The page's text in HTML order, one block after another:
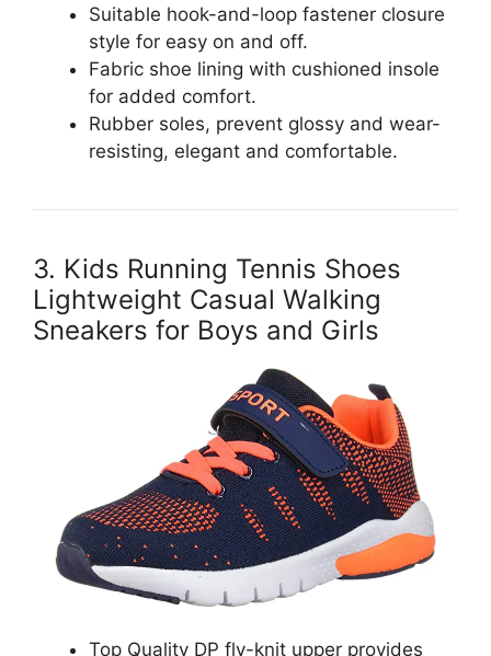
Suitable hook-and-loop fastener closure
style for easy on and off.
Fabric shoe lining with cushioned insole
for added comfort.
Rubber soles, prevent glossy and wear-
resisting, elegant and comfortable.
3. Kids Running Tennis Shoes
Lightweight Casual Walking
Sneakers for Boys and Girls
Top Quality DP fly-knit upper provides